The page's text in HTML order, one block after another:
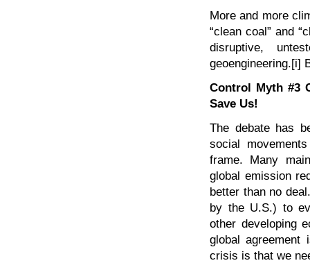
More and more
“clean coal” and
disruptive,
geoengineering.[i]
Control Myth #3
Save Us!
The debate has
social
frame. Many
global emission
better than no
by the U.S.) to
other developing
global
crisis is that we